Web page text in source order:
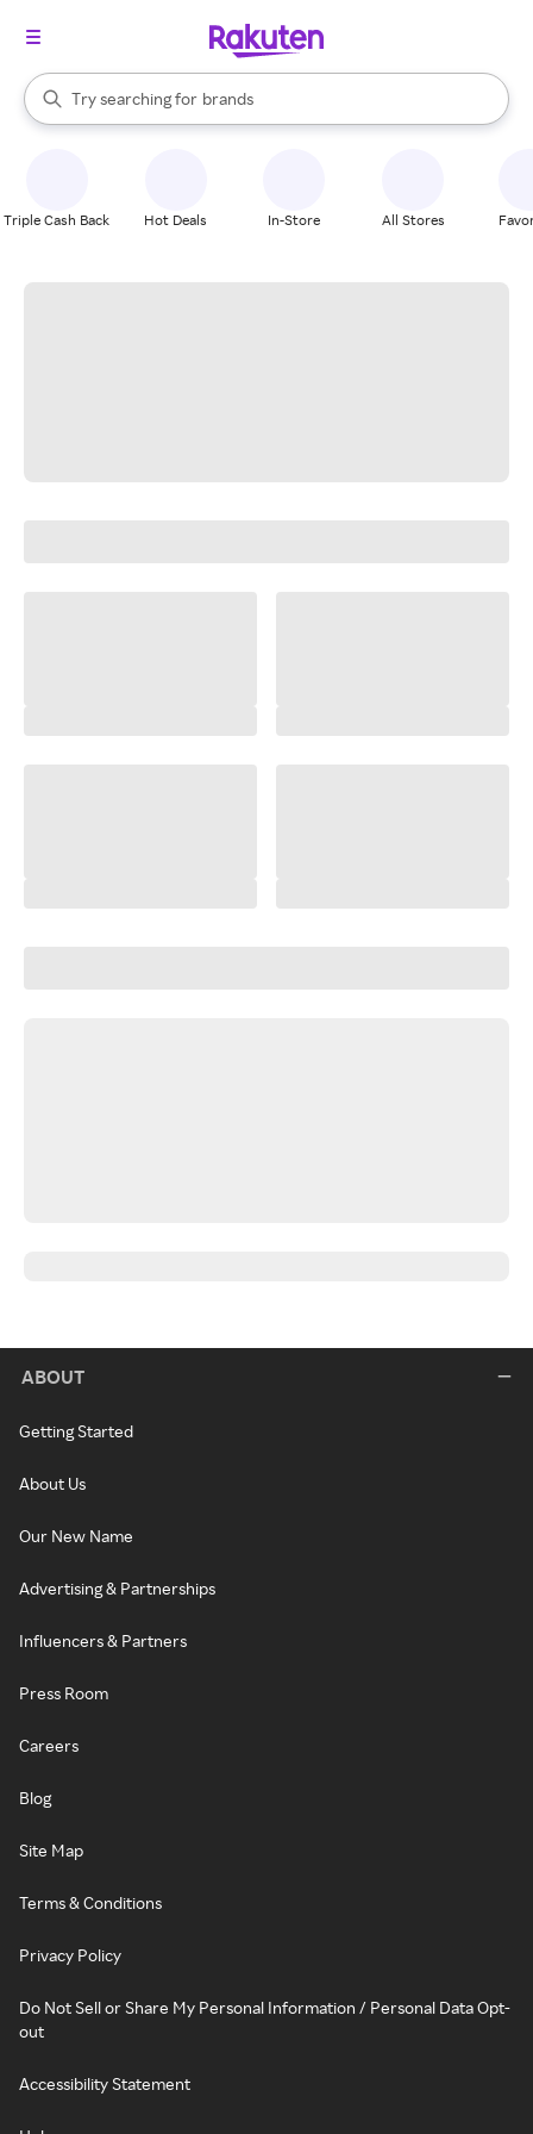
Search Rakuten
Try searching for
stores
brands
groceries
When autocomplete results are available, use the up and down
Triple Cash Back Hot Deals In-Store All Stores
ABOUT
Getting Started
About Us
Our New Name
Advertising & Partnerships
Influencers & Partners
Press Room
Careers
Blog
Site Map
Terms & Conditions
Privacy Policy
Do Not Sell or Share My Personal Information / Personal Data Opt-
out
Accessibility Statement